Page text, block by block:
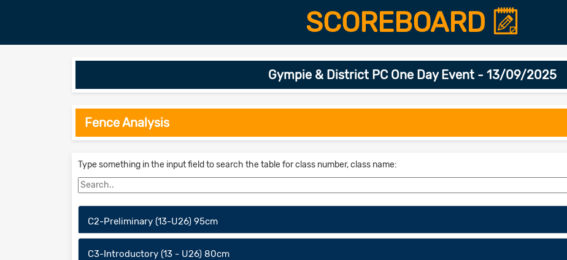
SCOREBOARD
Gympie & District PC One Day Event - 13/09/2025
Fence Analysis
Type something in the input field to search the table for class number, class name:
C2-Preliminary (13-U26) 95cm
C3-Introductory (13 - U26) 80cm